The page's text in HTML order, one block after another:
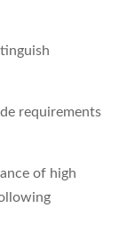
requirements
of high